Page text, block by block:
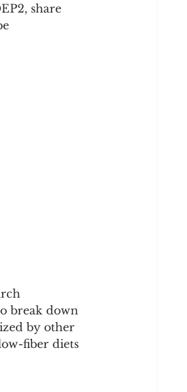
share
break down
by other
fiber diets